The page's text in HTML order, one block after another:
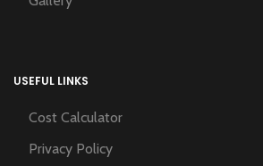
USEFUL LINKS
Cost Calculator
Privacy Policy